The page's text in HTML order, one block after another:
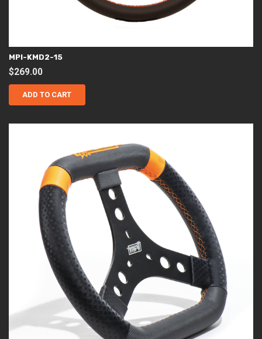
MPI-KMD2-15
$269.00
ADD TO CART